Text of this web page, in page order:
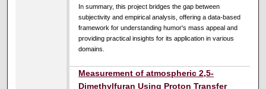
In summary, this project bridges the gap between
subjectivity and empirical analysis, offering a data-based
framework for understanding humor's mass appeal and
providing practical insights for its application in various
domains.
Measurement of atmospheric 2,5-
Dimethylfuran Using Proton Transfer